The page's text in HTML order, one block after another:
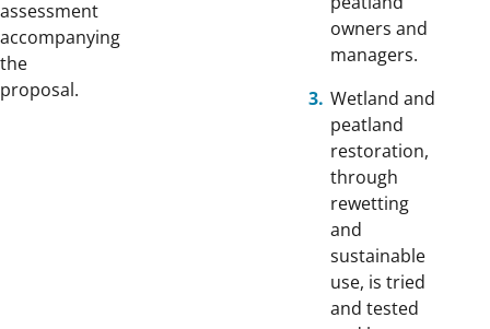
assessment
accompanying
the
proposal.
owners and
managers.
Wetland and
peatland
restoration,
through
rewetting
and
sustainable
use, is tried
and tested